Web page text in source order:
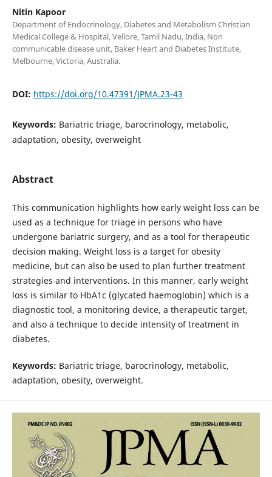
Nitin Kapoor
Department of Endocrinology, Diabetes and Metabolism Christian
Medical College & Hospital, Vellore, Tamil Nadu, India, Non
communicable disease unit, Baker Heart and Diabetes Institute,
Melbourne, Victoria, Australia.
DOI: https://doi.org/10.47391/JPMA.23-43
Keywords: Bariatric triage, barocrinology, metabolic,
adaptation, obesity, overweight
Abstract
This communication highlights how early weight loss can be
used as a technique for triage in persons who have
undergone bariatric surgery, and as a tool for therapeutic
decision making. Weight loss is a target for obesity
medicine, but can also be used to plan further treatment
strategies and interventions. In this manner, early weight
loss is similar to HbA1c (glycated haemoglobin) which is a
diagnostic tool, a monitoring device, a therapeutic target,
and also a technique to decide intensity of treatment in
diabetes.
Keywords: Bariatric triage, barocrinology, metabolic,
adaptation, obesity, overweight.